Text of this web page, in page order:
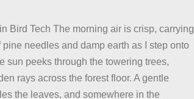
Bird Tech The morning air is crisp, carrying
pine needles and damp earth as I step onto
sun peeks through the towering trees,
rays across the forest floor. A gentle
the leaves, and somewhere in the